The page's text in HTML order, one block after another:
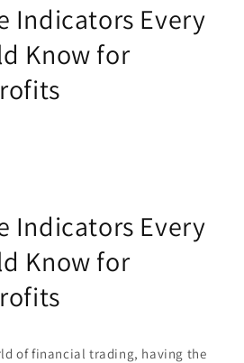
Indicators Every
Know for
Indicators Every
Know for
of financial trading, having the